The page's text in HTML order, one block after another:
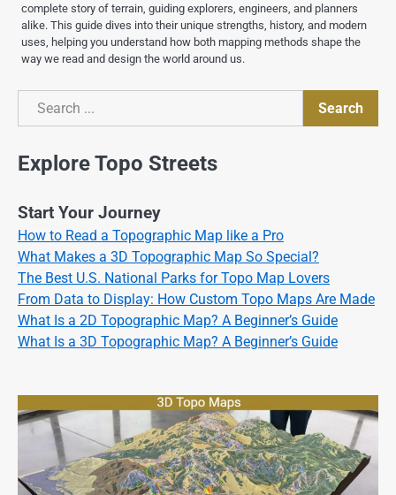
complete story of terrain, guiding explorers, engineers, and planners
alike. This guide dives into their unique strengths, history, and modern
uses, helping you understand how both mapping methods shape the
way we read and design the world around us.
Search
Search
Explore Topo Streets
Start Your Journey
How to Read a Topographic Map like a Pro
What Makes a 3D Topographic Map So Special?
The Best U.S. National Parks for Topo Map Lovers
From Data to Display: How Custom Topo Maps Are Made
What Is a 2D Topographic Map? A Beginner’s Guide
What Is a 3D Topographic Map? A Beginner’s Guide